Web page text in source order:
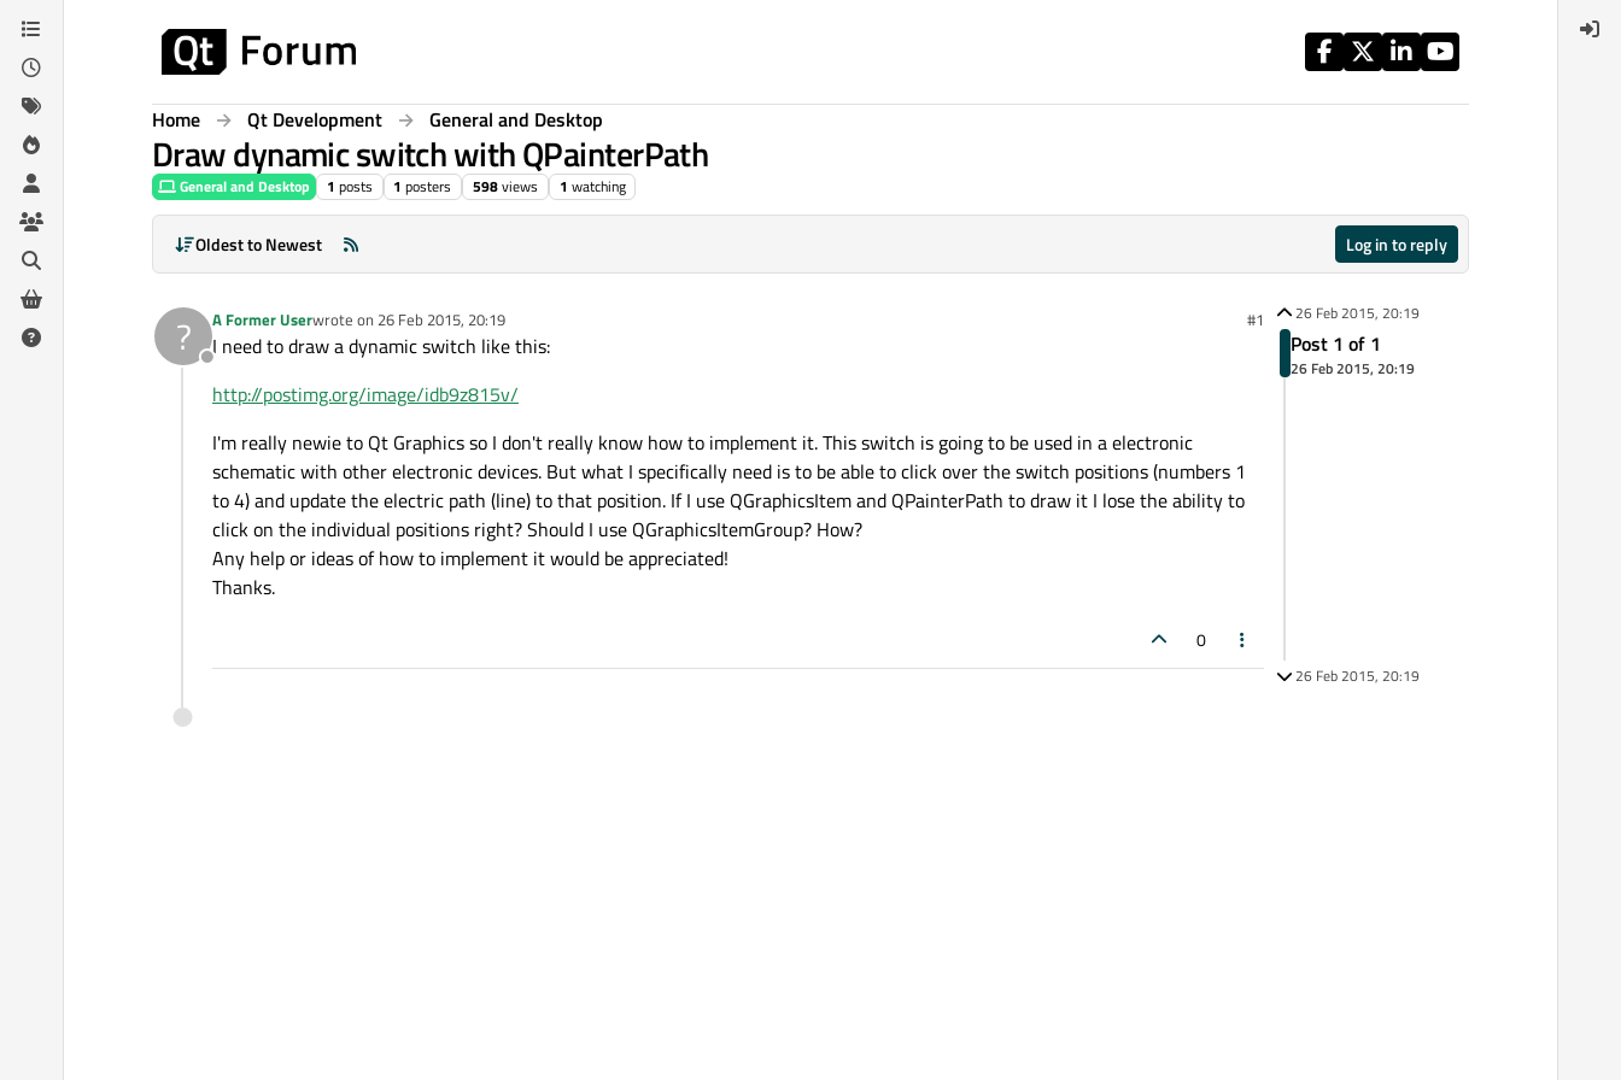
Skip to content
Home Qt Development General and Desktop
Draw dynamic switch with QPainterPath
General and Desktop 1 posts 1 posters 598views 1 watching
Oldest to Newest Log in to reply
?
Offline
A Former Userwrote on 26 Feb 2015, 20:19
last edited by #1
I need to draw a dynamic switch like this:
http://postimg.org/image/idb9z815v/
I'm really newie to Qt Graphics so I don't really know how to implement it. This switch is going to be used in a electronic
schematic with other electronic devices. But what I specifically need is to be able to click over the switch positions (numbers 1
to 4) and update the electric path (line) to that position. If I use QGraphicsItem and QPainterPath to draw it I lose the ability to
click on the individual positions right? Should I use QGraphicsItemGroup? How?
Any help or ideas of how to implement it would be appreciated!
Thanks.
0
26 Feb 2015, 20:19
Post 1 of 1
26 Feb 2015, 20:19
26 Feb 2015, 20:19